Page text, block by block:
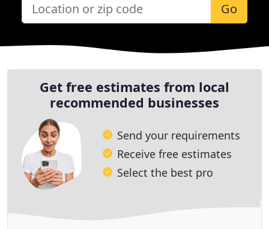
Go
Get free estimates from local
recommended businesses
Send your requirements
Receive free estimates
Select the best pro